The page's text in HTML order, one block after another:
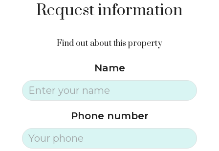
Request information
Find out about this property
Name
Phone number